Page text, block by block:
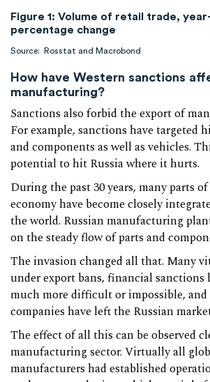
Figure 1: Volume of retail trade,
percentage change
Source: Rosstat and Macrobond
How have Western sanctions
manufacturing?
Sanctions also forbid the export of
For example, sanctions have targeted
and components as well as vehicles.
potential to hit Russia where it hurts.
During the past 30 years, many parts
economy have become closely
the world. Russian manufacturing
on the steady flow of parts and
The invasion changed all that. Many
under export bans, financial sanctions
much more difficult or impossible,
companies have left the Russian
The effect of all this can be observed
manufacturing sector. Virtually all
manufacturers had established